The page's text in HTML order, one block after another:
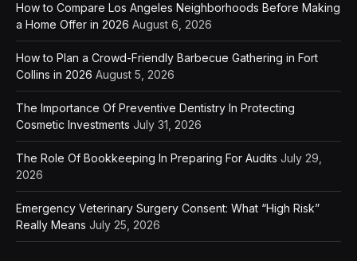
How to Compare Los Angeles Neighborhoods Before Making
a Home Offer in 2026 August 6, 2026
How to Plan a Crowd-Friendly Barbecue Gathering in Fort
Collins in 2026 August 5, 2026
The Importance Of Preventive Dentistry In Protecting
Cosmetic Investments July 31, 2026
The Role Of Bookkeeping In Preparing For Audits July 29,
2026
Emergency Veterinary Surgery Consent: What “High Risk”
Really Means July 25, 2026